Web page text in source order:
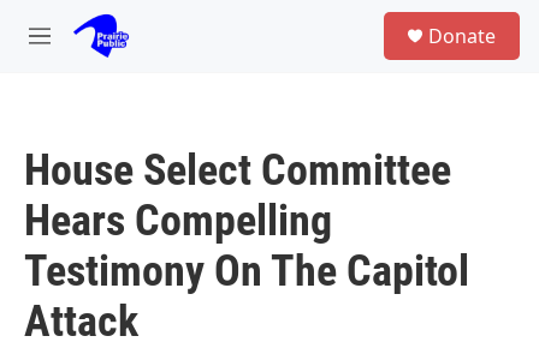
Skip to main content
M
Donate
House Select Committee
Hears Compelling
Testimony On The Capitol
Attack